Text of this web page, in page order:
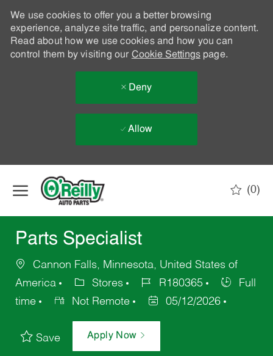
We use cookies to offer you a better browsing
experience, analyze site traffic, and personalize content.
Read about how we use cookies and how you can
control them by visiting our Cookie Settingspage.
Deny
Allow
(0)
Parts Specialist
Cannon Falls, Minnesota, United States of
America
Stores R180365
Full
time
Not Remote 05/12/2026
Save Apply Now